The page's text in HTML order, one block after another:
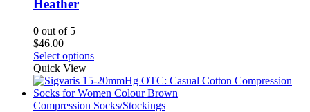
page
Heather
0 out of 5
$46.00
Select optionsThis
has
multiple
variants.
Quick View
Compression Socks/Stockings